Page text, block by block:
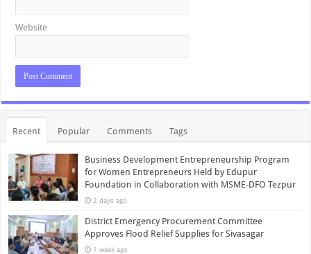
Website
Recent Popular Comments Tags
Business Development Entrepreneurship Program
for Women Entrepreneurs Held by Edupur
Foundation in Collaboration with MSME-DFO Tezpur
2 days ago
District Emergency Procurement Committee
Approves Flood Relief Supplies for Sivasagar
1 week ago